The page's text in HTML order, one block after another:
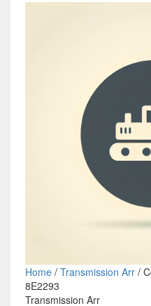
Home/ Transmission Arr/
8E2293
Transmission Arr